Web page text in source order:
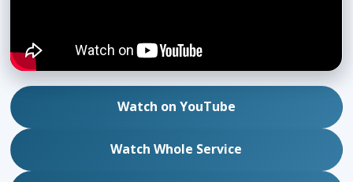
Watch on YouTube
Watch Whole Service